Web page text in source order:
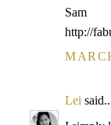
Sam
http://
Lei